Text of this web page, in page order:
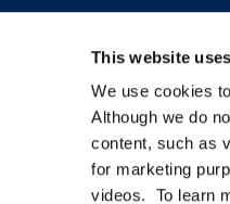
This website
We use cookies
Although we do
content, such as
for marketing
videos. To learn